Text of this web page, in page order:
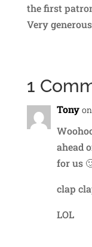
the first
Very
1
Tony
ahead
for us
clap
LOL